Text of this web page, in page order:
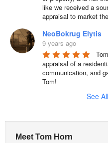
like we received a
appraisal to market
NeoBokrug Elytis
9 years ago
appraisal of a
communication, and
Tom!
See
Meet Tom Horn